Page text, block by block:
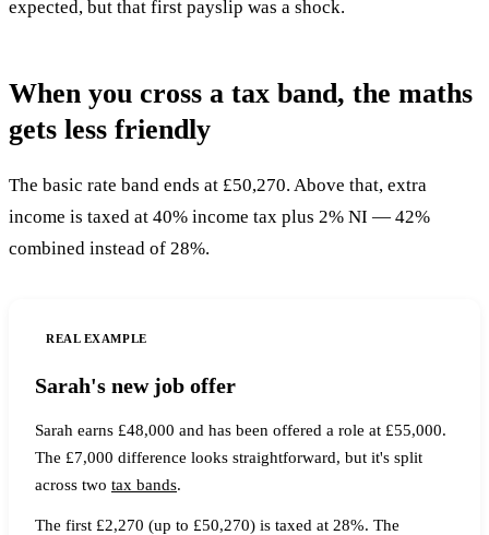
expected, but that first payslip was a shock.
When you cross a tax band, the maths
gets less friendly
The basic rate band ends at £50,270. Above that, extra
income is taxed at 40% income tax plus 2% NI — 42%
combined instead of 28%.
REAL EXAMPLE
Sarah's new job offer
Sarah earns £48,000 and has been offered a role at £55,000.
The £7,000 difference looks straightforward, but it's split
across two tax bands.
The first £2,270 (up to £50,270) is taxed at 28%. The